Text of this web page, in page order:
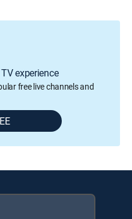
experience
free live channels and